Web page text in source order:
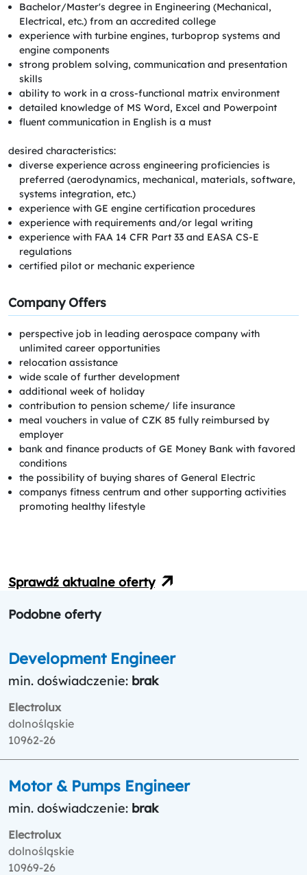
Bachelor/Master's degree in Engineering (Mechanical,
Electrical, etc.) from an accredited college
experience with turbine engines, turboprop systems and
engine components
strong problem solving, communication and presentation
skills
ability to work in a cross-functional matrix environment
detailed knowledge of MS Word, Excel and Powerpoint
fluent communication in English is a must
desired characteristics:
diverse experience across engineering proficiencies is
preferred (aerodynamics, mechanical, materials, software,
systems integration, etc.)
experience with GE engine certification procedures
experience with requirements and/or legal writing
experience with FAA 14 CFR Part 33 and EASA CS-E
regulations
certified pilot or mechanic experience
Company Offers
perspective job in leading aerospace company with
unlimited career opportunities
relocation assistance
wide scale of further development
additional week of holiday
contribution to pension scheme/ life insurance
meal vouchers in value of CZK 85 fully reimbursed by
employer
bank and finance products of GE Money Bank with favored
conditions
the possibility of buying shares of General Electric
companys fitness centrum and other supporting activities
promoting healthy lifestyle
Sprawdź aktualne oferty
Podobne oferty
Development Engineer
min. doświadczenie: brak
Electrolux
dolnośląskie
10962-26
Motor & Pumps Engineer
min. doświadczenie: brak
Electrolux
dolnośląskie
10969-26